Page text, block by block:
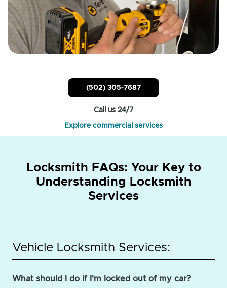
(502) 305-7687
Call us 24/7
Explore commercial services
Locksmith FAQs: Your Key to
Understanding Locksmith
Services
Vehicle Locksmith Services:
What should I do if I'm locked out of my car?